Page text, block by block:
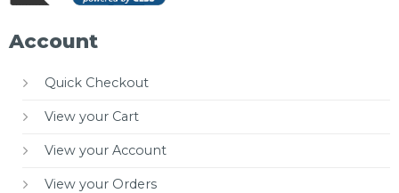
Account
Quick Checkout
View your Cart
View your Account
View your Orders